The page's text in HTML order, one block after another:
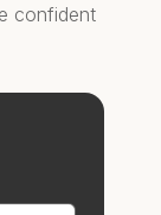
confident